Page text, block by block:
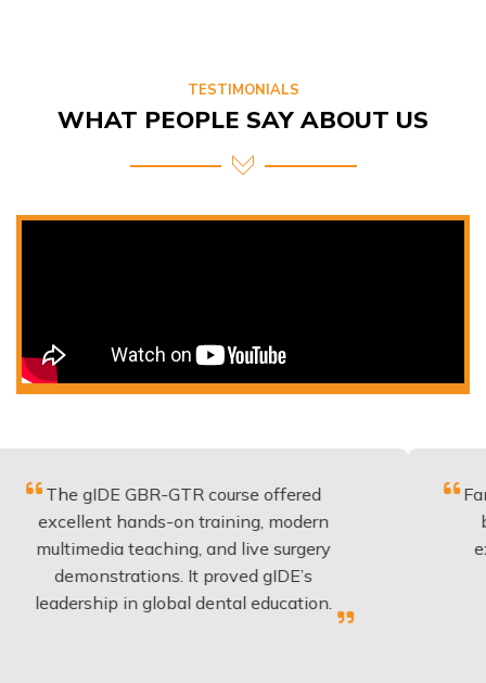
WHAT PEOPLE SAY ABOUT US
hands-on training, modern
teaching, and live surgery
It proved gIDE’s
in global dental education.
be
have